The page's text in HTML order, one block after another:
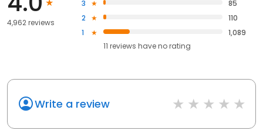
4,962 reviews
3
85
2
110
1
1,089
11 reviews haveno rating
Write a review